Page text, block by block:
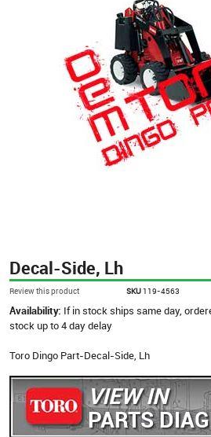
Decal-Side, Lh
Review this product SKU 119-4563
Availability: If in stock ships same day,
stock up to 4 day delay
Toro Dingo Part-Decal-Side, Lh
VIEW IN
PARTS